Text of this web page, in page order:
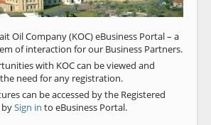
Oil Company (KOC) eBusiness Portal – a
of interaction for our Business Partners.
with KOC can be viewed and
need for any registration.
can be accessed by the Registered
bySign in to eBusiness Portal.